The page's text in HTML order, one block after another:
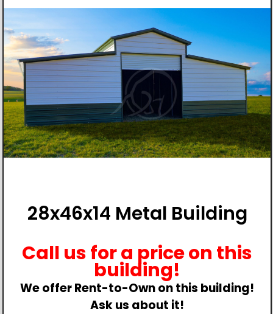
28x46x14 Metal Building
Call us for a price on this
building!
We offer Rent-to-Own on this building!
Ask us about it!